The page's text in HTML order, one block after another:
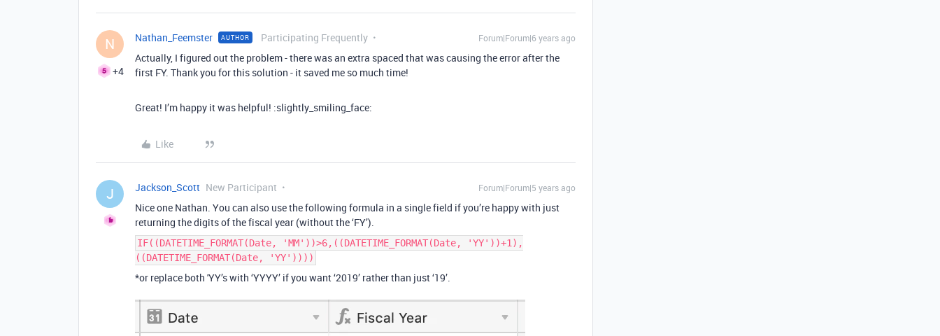
N
+4
Nathan_Feemster AUTHOR Participating Frequently Forum|Forum|6 years ago
Actually, I figured out the problem - there was an extra spaced that was causing the error after the
first FY. Thank you for this solution - it saved me so much time!
Great! I’m happy it was helpful! :slightly_smiling_face:
Like
J Jackson_Scott New Participant Forum|Forum|5 years ago
Nice one Nathan. You can also use the following formula in a single field if you’re happy with just
returning the digits of the fiscal year (without the ‘FY’).
IF((DATETIME_FORMAT(Date, 'MM'))>6,((DATETIME_FORMAT(Date, 'YY'))+1),
((DATETIME_FORMAT(Date, 'YY'))))
*or replace both 'YY’s with ‘YYYY’ if you want ‘2019’ rather than just ‘19’.